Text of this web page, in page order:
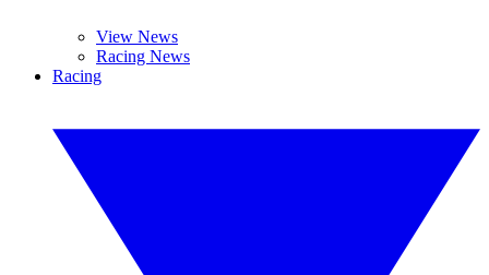
View News
Racing News
Racing